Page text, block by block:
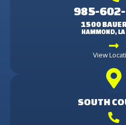
985-
1500
HAMMOND,
View
SOUTH